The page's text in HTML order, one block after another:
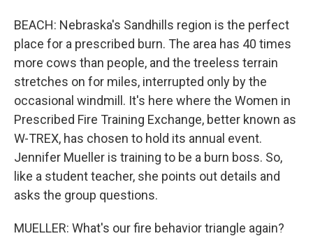
BEACH: Nebraska's Sandhills region is the perfect
place for a prescribed burn. The area has 40 times
more cows than people, and the treeless terrain
stretches on for miles, interrupted only by the
occasional windmill. It's here where the Women in
Prescribed Fire Training Exchange, better known as
W-TREX, has chosen to hold its annual event.
Jennifer Mueller is training to be a burn boss. So,
like a student teacher, she points out details and
asks the group questions.
MUELLER: What's our fire behavior triangle again?